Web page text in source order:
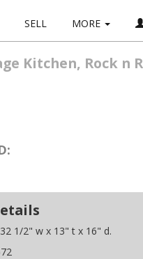
SELL MORE
Kitchen, Rock n
1/2" w x 13" t x 16" d.